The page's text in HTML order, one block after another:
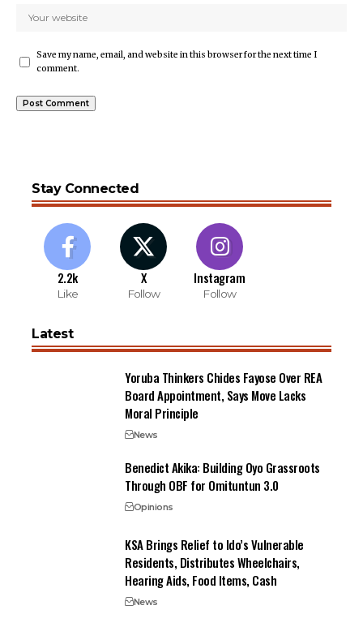
Save my name, email, and website in this browser for the next time I
comment.
Stay Connected
2.2k
Like
X
Follow
Instagram
Follow
Latest
Yoruba Thinkers Chides Fayose Over REA
Board Appointment, Says Move Lacks
Moral Principle
News
Benedict Akika: Building Oyo Grassroots
Through OBF for Omituntun 3.0
Opinions
KSA Brings Relief to Ido’s Vulnerable
Residents, Distributes Wheelchairs,
Hearing Aids, Food Items, Cash
News